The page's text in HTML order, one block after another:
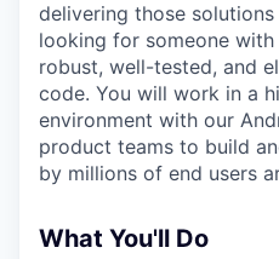
delivering those
looking for someone
robust, well-tested, and
code. You will work in a
environment with our
product teams to build
by millions of end users
What You'll Do